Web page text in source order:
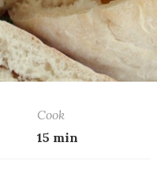
Cook
15 min